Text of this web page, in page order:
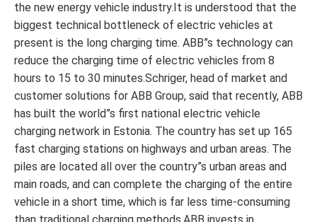
the new energy vehicle industry.It is understood that the
biggest technical bottleneck of electric vehicles at
present is the long charging time. ABB”s technology can
reduce the charging time of electric vehicles from 8
hours to 15 to 30 minutes.Schriger, head of market and
customer solutions for ABB Group, said that recently, ABB
has built the world”s first national electric vehicle
charging network in Estonia. The country has set up 165
fast charging stations on highways and urban areas. The
piles are located all over the country”s urban areas and
main roads, and can complete the charging of the entire
vehicle in a short time, which is far less time-consuming